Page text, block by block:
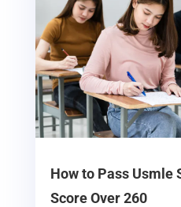
How to Pass Usmle
Score Over 260